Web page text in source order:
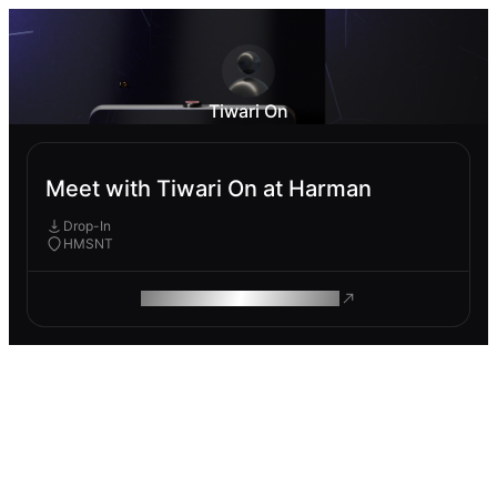
Tiwari On
Meet with Tiwari On at Harman
Drop-In
HMSNT